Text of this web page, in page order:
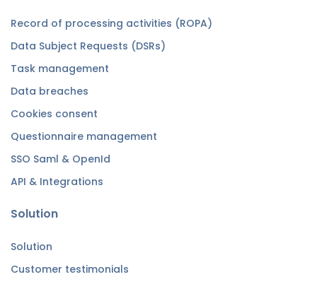
Record of processing activities (ROPA)
Data Subject Requests (DSRs)
Task management
Data breaches
Cookies consent
Questionnaire management
SSO Saml & OpenId
API & Integrations
Solution
Solution
Customer testimonials